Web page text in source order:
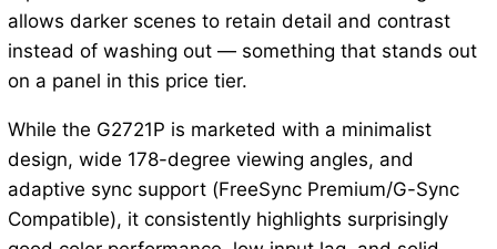
allows darker scenes to retain detail and contrast
instead of washing out — something that stands out
on a panel in this price tier.
While the G2721P is marketed with a minimalist
design, wide 178-degree viewing angles, and
adaptive sync support (FreeSync Premium/G-Sync
Compatible), it consistently highlights surprisingly